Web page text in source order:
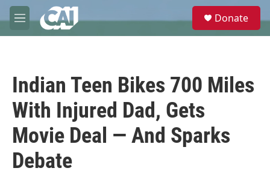
Skip to main content
M
e
e
Donate
Indian Teen Bikes 700 Miles
With Injured Dad, Gets
Movie Deal — And Sparks
Debate